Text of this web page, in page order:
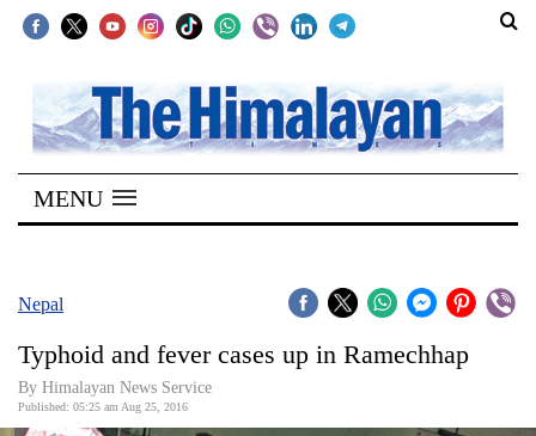
SECTIONS
Home
Kathmandu
Covid
Connect
MENU
Nepal
Typhoid and fever cases up in Ramechhap
By Himalayan News Service
Published: 05:25 am Aug 25, 2016